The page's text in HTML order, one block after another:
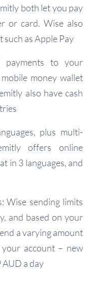
both let you pay
or card. Wise also
as Apple Pay
payments to your
money wallet
also have cash
plus multi-
offers online
in 3 languages, and
Wise sending limits
and based on your
a varying amount
account – new
a day